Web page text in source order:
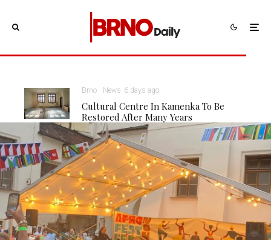
Brno News 6 days ago
Cultural Centre In Kamenka To Be
Restored After Many Years